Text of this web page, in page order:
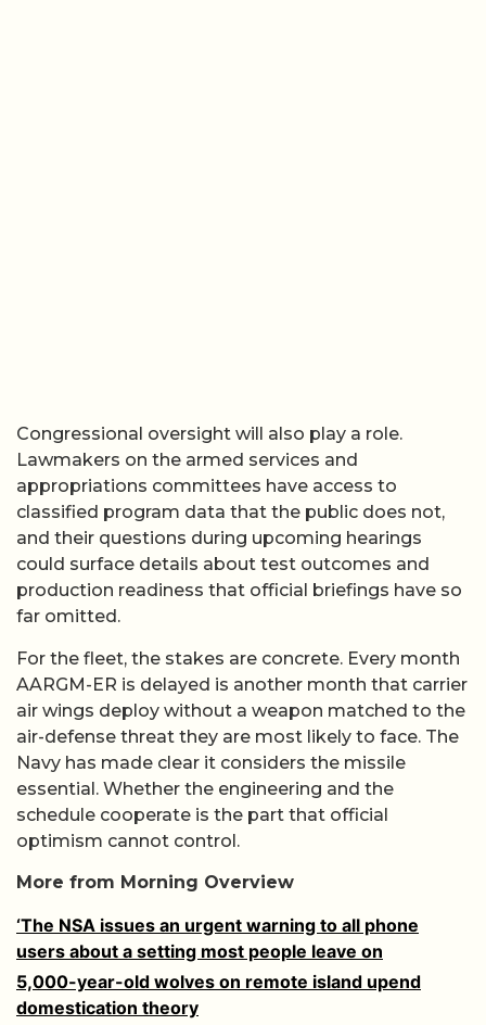
Congressional oversight will also play a role.
Lawmakers on the armed services and
appropriations committees have access to
classified program data that the public does not,
and their questions during upcoming hearings
could surface details about test outcomes and
production readiness that official briefings have so
far omitted.
For the fleet, the stakes are concrete. Every month
AARGM-ER is delayed is another month that carrier
air wings deploy without a weapon matched to the
air-defense threat they are most likely to face. The
Navy has made clear it considers the missile
essential. Whether the engineering and the
schedule cooperate is the part that official
optimism cannot control.
More from Morning Overview
‘The NSA issues an urgent warning to all phone
users about a setting most people leave on
5,000-year-old wolves on remote island upend
domestication theory